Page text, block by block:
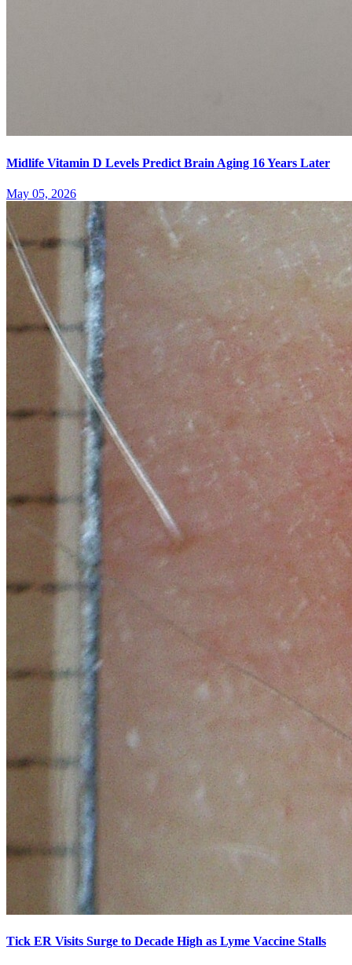
Midlife Vitamin D Levels Predict Brain Aging 16 Years Later
May 05, 2026
Tick ER Visits Surge to Decade High as Lyme Vaccine Stalls